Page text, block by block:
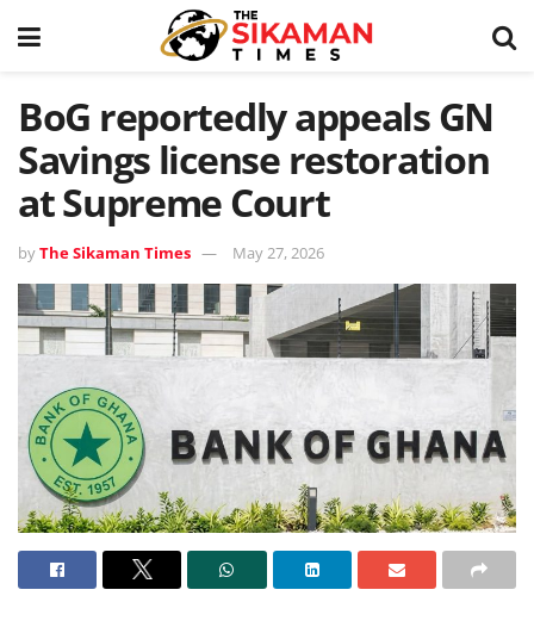
BoG reportedly appeals GN
Savings license restoration
at Supreme Court
byThe Sikaman Times May 27, 2026